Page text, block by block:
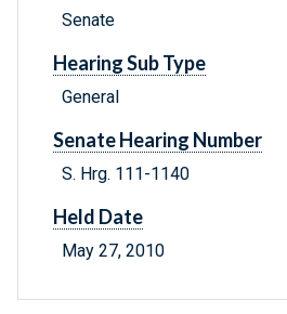
Senate
Hearing Sub Type
General
Senate Hearing Number
S. Hrg. 111-1140
Held Date
May 27, 2010